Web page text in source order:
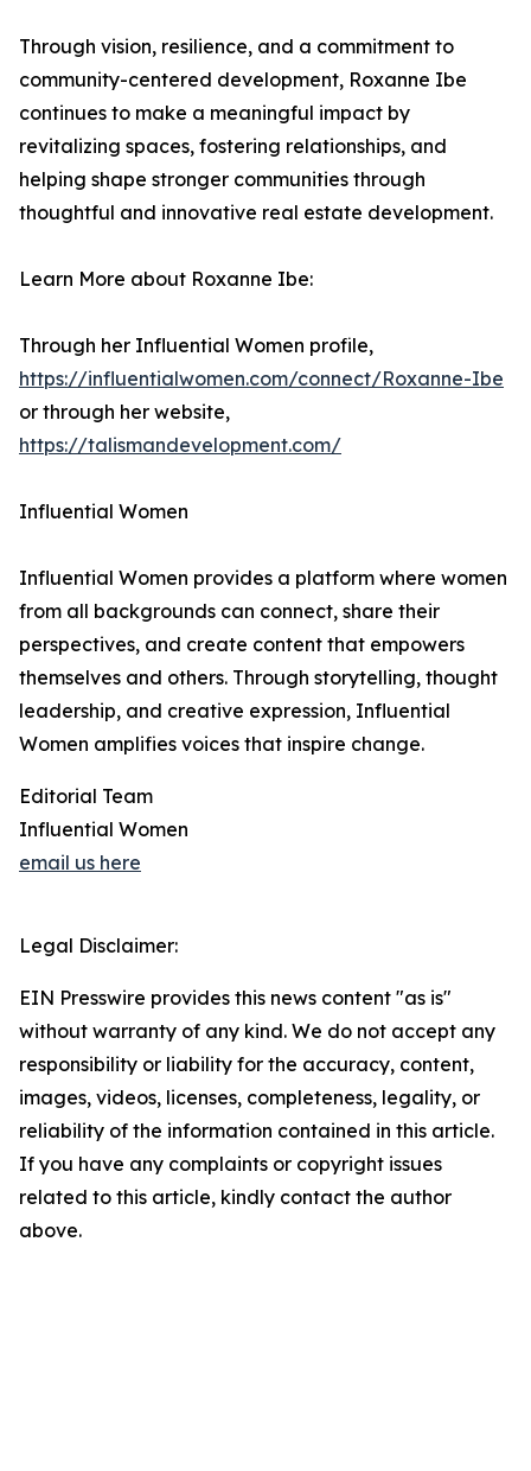
Through vision, resilience, and a commitment to
community-centered development, Roxanne Ibe
continues to make a meaningful impact by
revitalizing spaces, fostering relationships, and
helping shape stronger communities through
thoughtful and innovative real estate development.
Learn More about Roxanne Ibe:
Through her Influential Women profile,
https://influentialwomen.com/connect/Roxanne-Ibe
or through her website,
https://talismandevelopment.com/
Influential Women
Influential Women provides a platform where women
from all backgrounds can connect, share their
perspectives, and create content that empowers
themselves and others. Through storytelling, thought
leadership, and creative expression, Influential
Women amplifies voices that inspire change.
Editorial Team
Influential Women
email us here
Legal Disclaimer:
EIN Presswire provides this news content "as is"
without warranty of any kind. We do not accept any
responsibility or liability for the accuracy, content,
images, videos, licenses, completeness, legality, or
reliability of the information contained in this article.
If you have any complaints or copyright issues
related to this article, kindly contact the author
above.